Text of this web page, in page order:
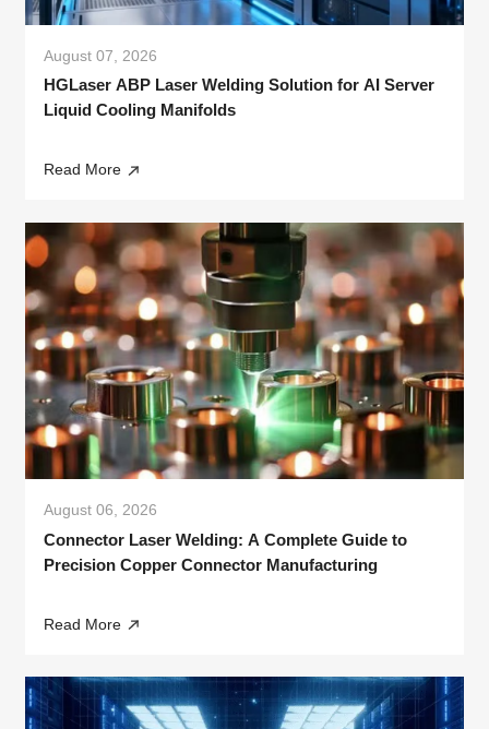
August 07, 2026
HGLaser ABP Laser Welding Solution for AI Server
Liquid Cooling Manifolds
Read More
August 06, 2026
Connector Laser Welding: A Complete Guide to
Precision Copper Connector Manufacturing
Read More